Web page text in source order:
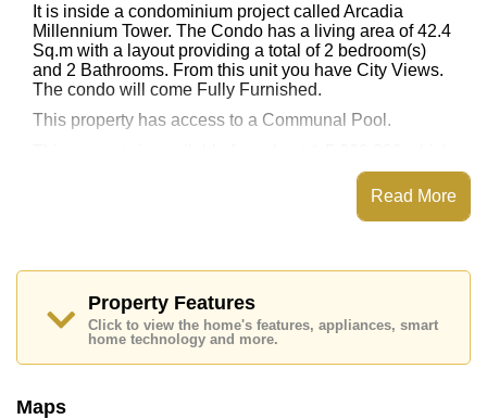
It is inside a condominium project called Arcadia
Millennium Tower. The Condo has a living area of 42.4
Sq.m with a layout providing a total of 2 bedroom(s)
and 2 Bathrooms. From this unit you have City Views.
The condo will come Fully Furnished.
This property has access to a Communal Pool.
The title deed for this property is held in Thai Name
Read More
Property Features
Click to view the home's features, appliances, smart
home technology and more.
Maps